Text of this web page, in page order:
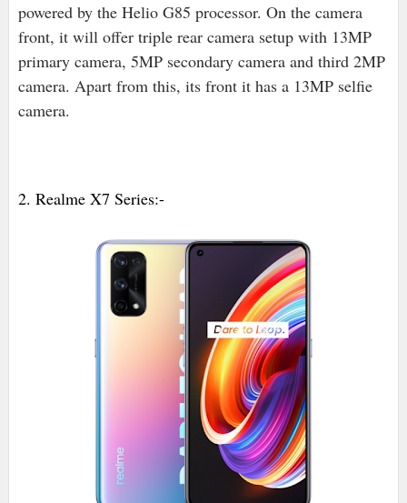
powered by the Helio G85 processor. On the camera
front, it will offer triple rear camera setup with 13MP
primary camera, 5MP secondary camera and third 2MP
camera. Apart from this, its front it has a 13MP selfie
camera.
2. Realme X7 Series:-